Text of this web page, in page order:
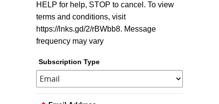
HELP for help, STOP to cancel. To view
terms and conditions, visit
https://lnks.gd/2/rBWbb8. Message
frequency may vary
Subscription Type